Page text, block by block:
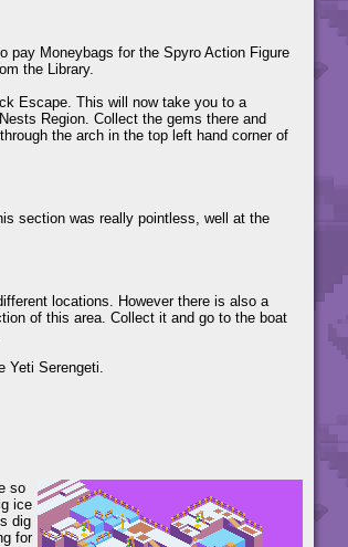
pay Moneybags for the Spyro Action Figure
the Library.
Escape. This will now take you to a
Region. Collect the gems there and
the arch in the top left hand corner of
section was really pointless, well at the
locations. However there is also a
of this area. Collect it and go to the boat
Serengeti.
so
ice
dig
for